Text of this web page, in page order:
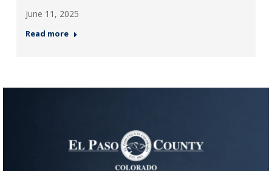
June 11, 2025
Read more